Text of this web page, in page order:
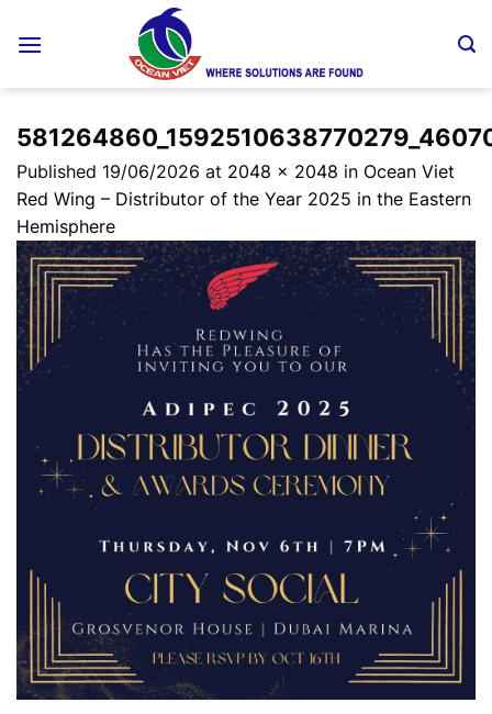
Published 19/06/2026 at 2048 × 2048 in Ocean Viet
Red Wing – Distributor of the Year 2025 in the Eastern
Hemisphere